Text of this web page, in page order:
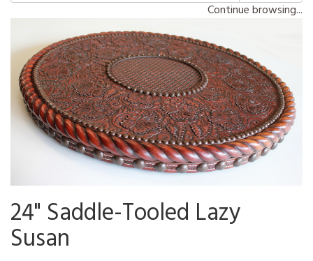
Continue browsing...
24" Saddle-Tooled Lazy
Susan